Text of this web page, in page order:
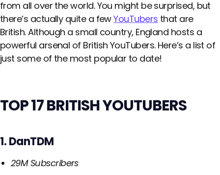
from all over the world. You might be surprised, but
there’s actually quite a fewYouTubers that are
British. Although a small country, England hosts a
powerful arsenal of British YouTubers. Here’s a list of
just some of the most popular to date!
TOP 17 BRITISH YOUTUBERS
1. DanTDM
29M Subscribers